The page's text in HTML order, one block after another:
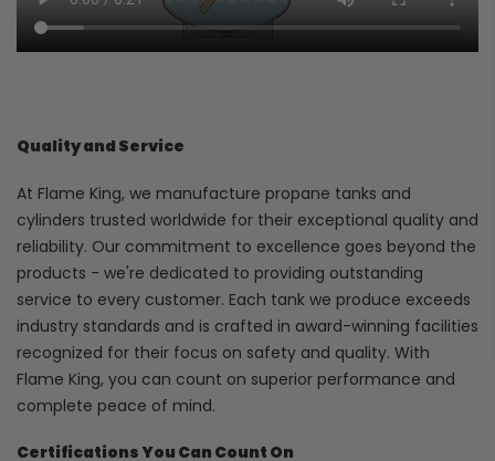
Quality and Service
At Flame King, we manufacture propane tanks and
cylinders trusted worldwide for their exceptional quality and
reliability. Our commitment to excellence goes beyond the
products - we're dedicated to providing outstanding
service to every customer. Each tank we produce exceeds
industry standards and is crafted in award-winning facilities
recognized for their focus on safety and quality. With
Flame King, you can count on superior performance and
complete peace of mind.
Certifications You Can Count On